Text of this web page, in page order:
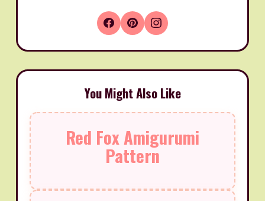
You Might Also Like
Red Fox Amigurumi
Pattern